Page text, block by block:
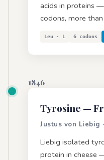
acids in proteins
codons, more
Leu · L 6 codons
1846
Tyrosine —
Justus von Liebig
Liebig isolated
protein in cheese